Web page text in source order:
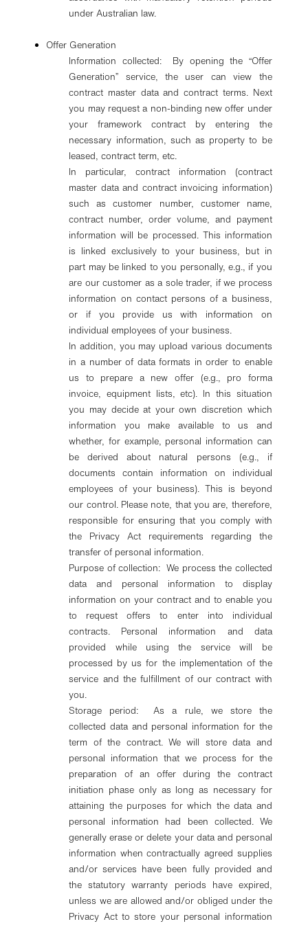
under Australian law.
Offer Generation
Information collected: By opening the “Offer
Generation” service, the user can view the
contract master data and contract terms. Next
you may request a non-binding new offer under
your framework contract by entering the
necessary information, such as property to be
leased, contract term, etc.
In particular, contract information (contract
master data and contract invoicing information)
such as customer number, customer name,
contract number, order volume, and payment
information will be processed. This information
is linked exclusively to your business, but in
part may be linked to you personally, e.g., if you
are our customer as a sole trader, if we process
information on contact persons of a business,
or if you provide us with information on
individual employees of your business.
In addition, you may upload various documents
in a number of data formats in order to enable
us to prepare a new offer (e.g., pro forma
invoice, equipment lists, etc). In this situation
you may decide at your own discretion which
information you make available to us and
whether, for example, personal information can
be derived about natural persons (e.g., if
documents contain information on individual
employees of your business). This is beyond
our control. Please note, that you are, therefore,
responsible for ensuring that you comply with
the Privacy Act requirements regarding the
transfer of personal information.
Purpose of collection: We process the collected
data and personal information to display
information on your contract and to enable you
to request offers to enter into individual
contracts. Personal information and data
provided while using the service will be
processed by us for the implementation of the
service and the fulfillment of our contract with
you.
Storage period: As a rule, we store the
collected data and personal information for the
term of the contract. We will store data and
personal information that we process for the
preparation of an offer during the contract
initiation phase only as long as necessary for
attaining the purposes for which the data and
personal information had been collected. We
generally erase or delete your data and personal
information when contractually agreed supplies
and/or services have been fully provided and
the statutory warranty periods have expired,
unless we are allowed and/or obliged under the
Privacy Act to store your personal information